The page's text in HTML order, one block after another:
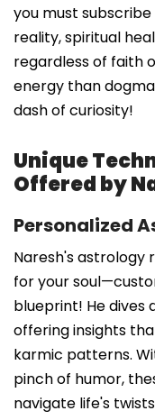
you must
reality, spiritual
regardless of faith
energy than
dash of curiosity!
Unique
Offered by
Personalized
Naresh's astrology
for your
blueprint! He dives
offering insights
karmic patterns.
pinch of humor,
navigate life's